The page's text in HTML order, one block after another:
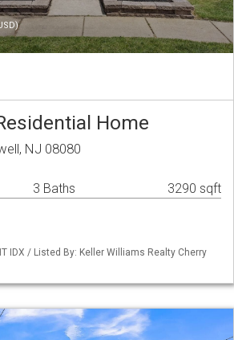
Home
NJ 08080
3 Baths 3290 sqft
IDX / Listed By: Keller Williams Realty Cherry